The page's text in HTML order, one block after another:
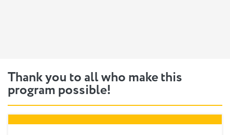
Thank you to all who make this
program possible!